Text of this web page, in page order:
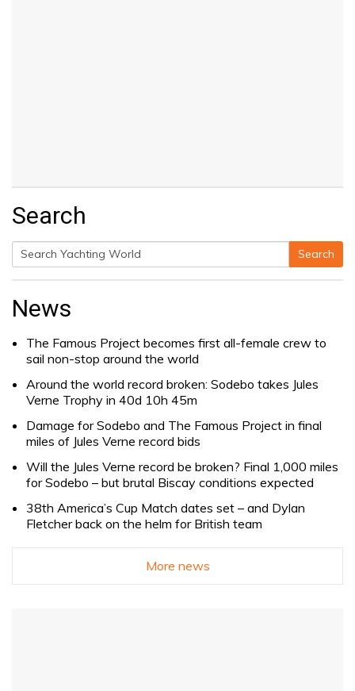
Search
Search
Search
News
The Famous Project becomes first all-female crew to
sail non-stop around the world
Around the world record broken: Sodebo takes Jules
Verne Trophy in 40d 10h 45m
Damage for Sodebo and The Famous Project in final
miles of Jules Verne record bids
Will the Jules Verne record be broken? Final 1,000 miles
for Sodebo – but brutal Biscay conditions expected
38th America’s Cup Match dates set – and Dylan
Fletcher back on the helm for British team
More news